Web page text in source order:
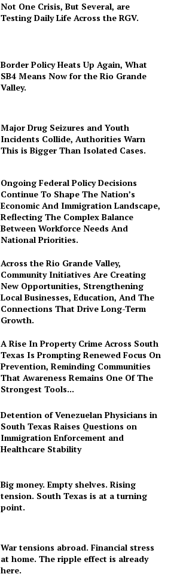
Not One Crisis, But Several, are
Testing Daily Life Across the RGV.
Border Policy Heats Up Again, What
SB4 Means Now for the Rio Grande
Valley.
Major Drug Seizures and Youth
Incidents Collide, Authorities Warn
This is Bigger Than Isolated Cases.
Ongoing Federal Policy Decisions
Continue To Shape The Nation’s
Economic And Immigration Landscape,
Reflecting The Complex Balance
Between Workforce Needs And
National Priorities.
Across the Rio Grande Valley,
Community Initiatives Are Creating
New Opportunities, Strengthening
Local Businesses, Education, And The
Connections That Drive Long-Term
Growth.
A Rise In Property Crime Across South
Texas Is Prompting Renewed Focus On
Prevention, Reminding Communities
That Awareness Remains One Of The
Strongest Tools...
Detention of Venezuelan Physicians in
South Texas Raises Questions on
Immigration Enforcement and
Healthcare Stability
Big money. Empty shelves. Rising
tension. South Texas is at a turning
point.
War tensions abroad. Financial stress
at home. The ripple effect is already
here.